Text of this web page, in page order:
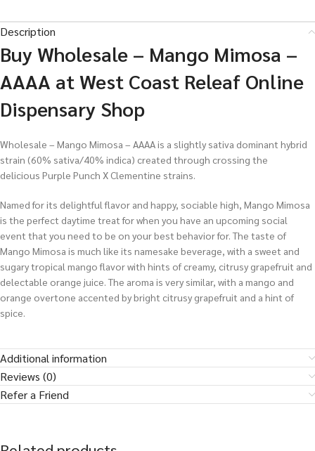
Description
Buy Wholesale – Mango Mimosa –
AAAA at West Coast Releaf Online
Dispensary Shop
Wholesale – Mango Mimosa – AAAA is a slightly sativa dominant hybrid
strain (60% sativa/40% indica) created through crossing the
delicious Purple Punch X Clementine strains.
Named for its delightful flavor and happy, sociable high, Mango Mimosa
is the perfect daytime treat for when you have an upcoming social
event that you need to be on your best behavior for. The taste of
Mango Mimosa is much like its namesake beverage, with a sweet and
sugary tropical mango flavor with hints of creamy, citrusy grapefruit and
delectable orange juice. The aroma is very similar, with a mango and
orange overtone accented by bright citrusy grapefruit and a hint of
spice.
Additional information
Reviews (0)
Refer a Friend